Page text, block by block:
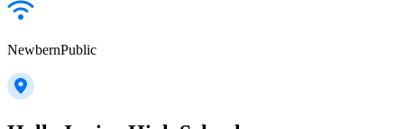
NewbernPublic